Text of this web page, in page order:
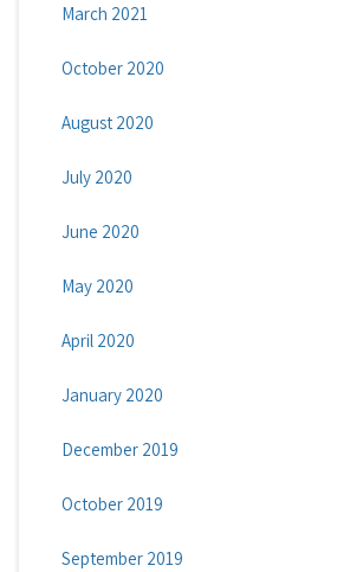
March 2021
October 2020
August 2020
July 2020
June 2020
May 2020
April 2020
January 2020
December 2019
October 2019
September 2019